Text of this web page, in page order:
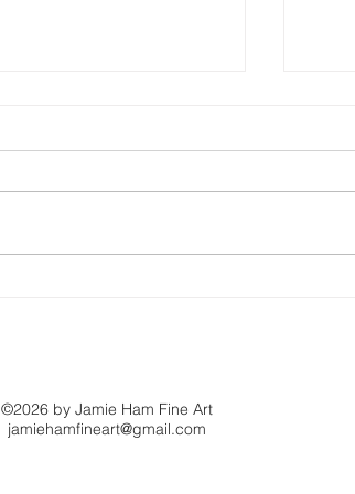
©2026 by Jamie Ham Fine Art
jamiehamfineart@gmail.com